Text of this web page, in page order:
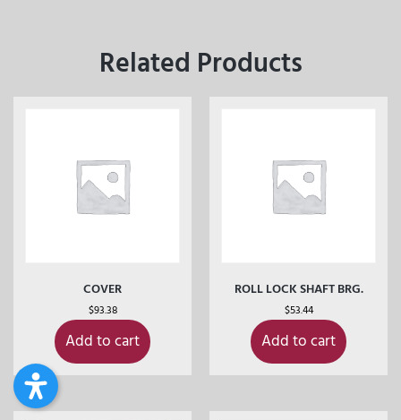
Related Products
COVER
$93.38
Add to cart
ROLL LOCK SHAFT BRG.
$53.44
Add to cart